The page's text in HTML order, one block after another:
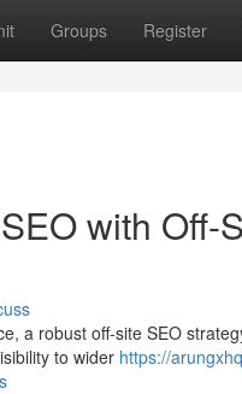
Groups Register
with Off-
a robust off-site SEO
to wider https://